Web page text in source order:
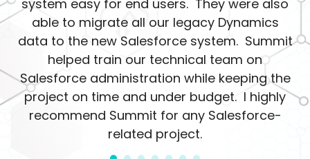
system easy for end users. They were also
able to migrate all our legacy Dynamics
data to the new Salesforce system. Summit
helped train our technical team on
Salesforce administration while keeping the
project on time and under budget. I highly
recommend Summit for any Salesforce-
related project.